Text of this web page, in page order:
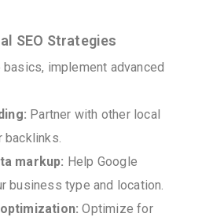
SEO Strategies
implement advanced
Partner with other local
markup: Help Google
business type and location.
Optimize for